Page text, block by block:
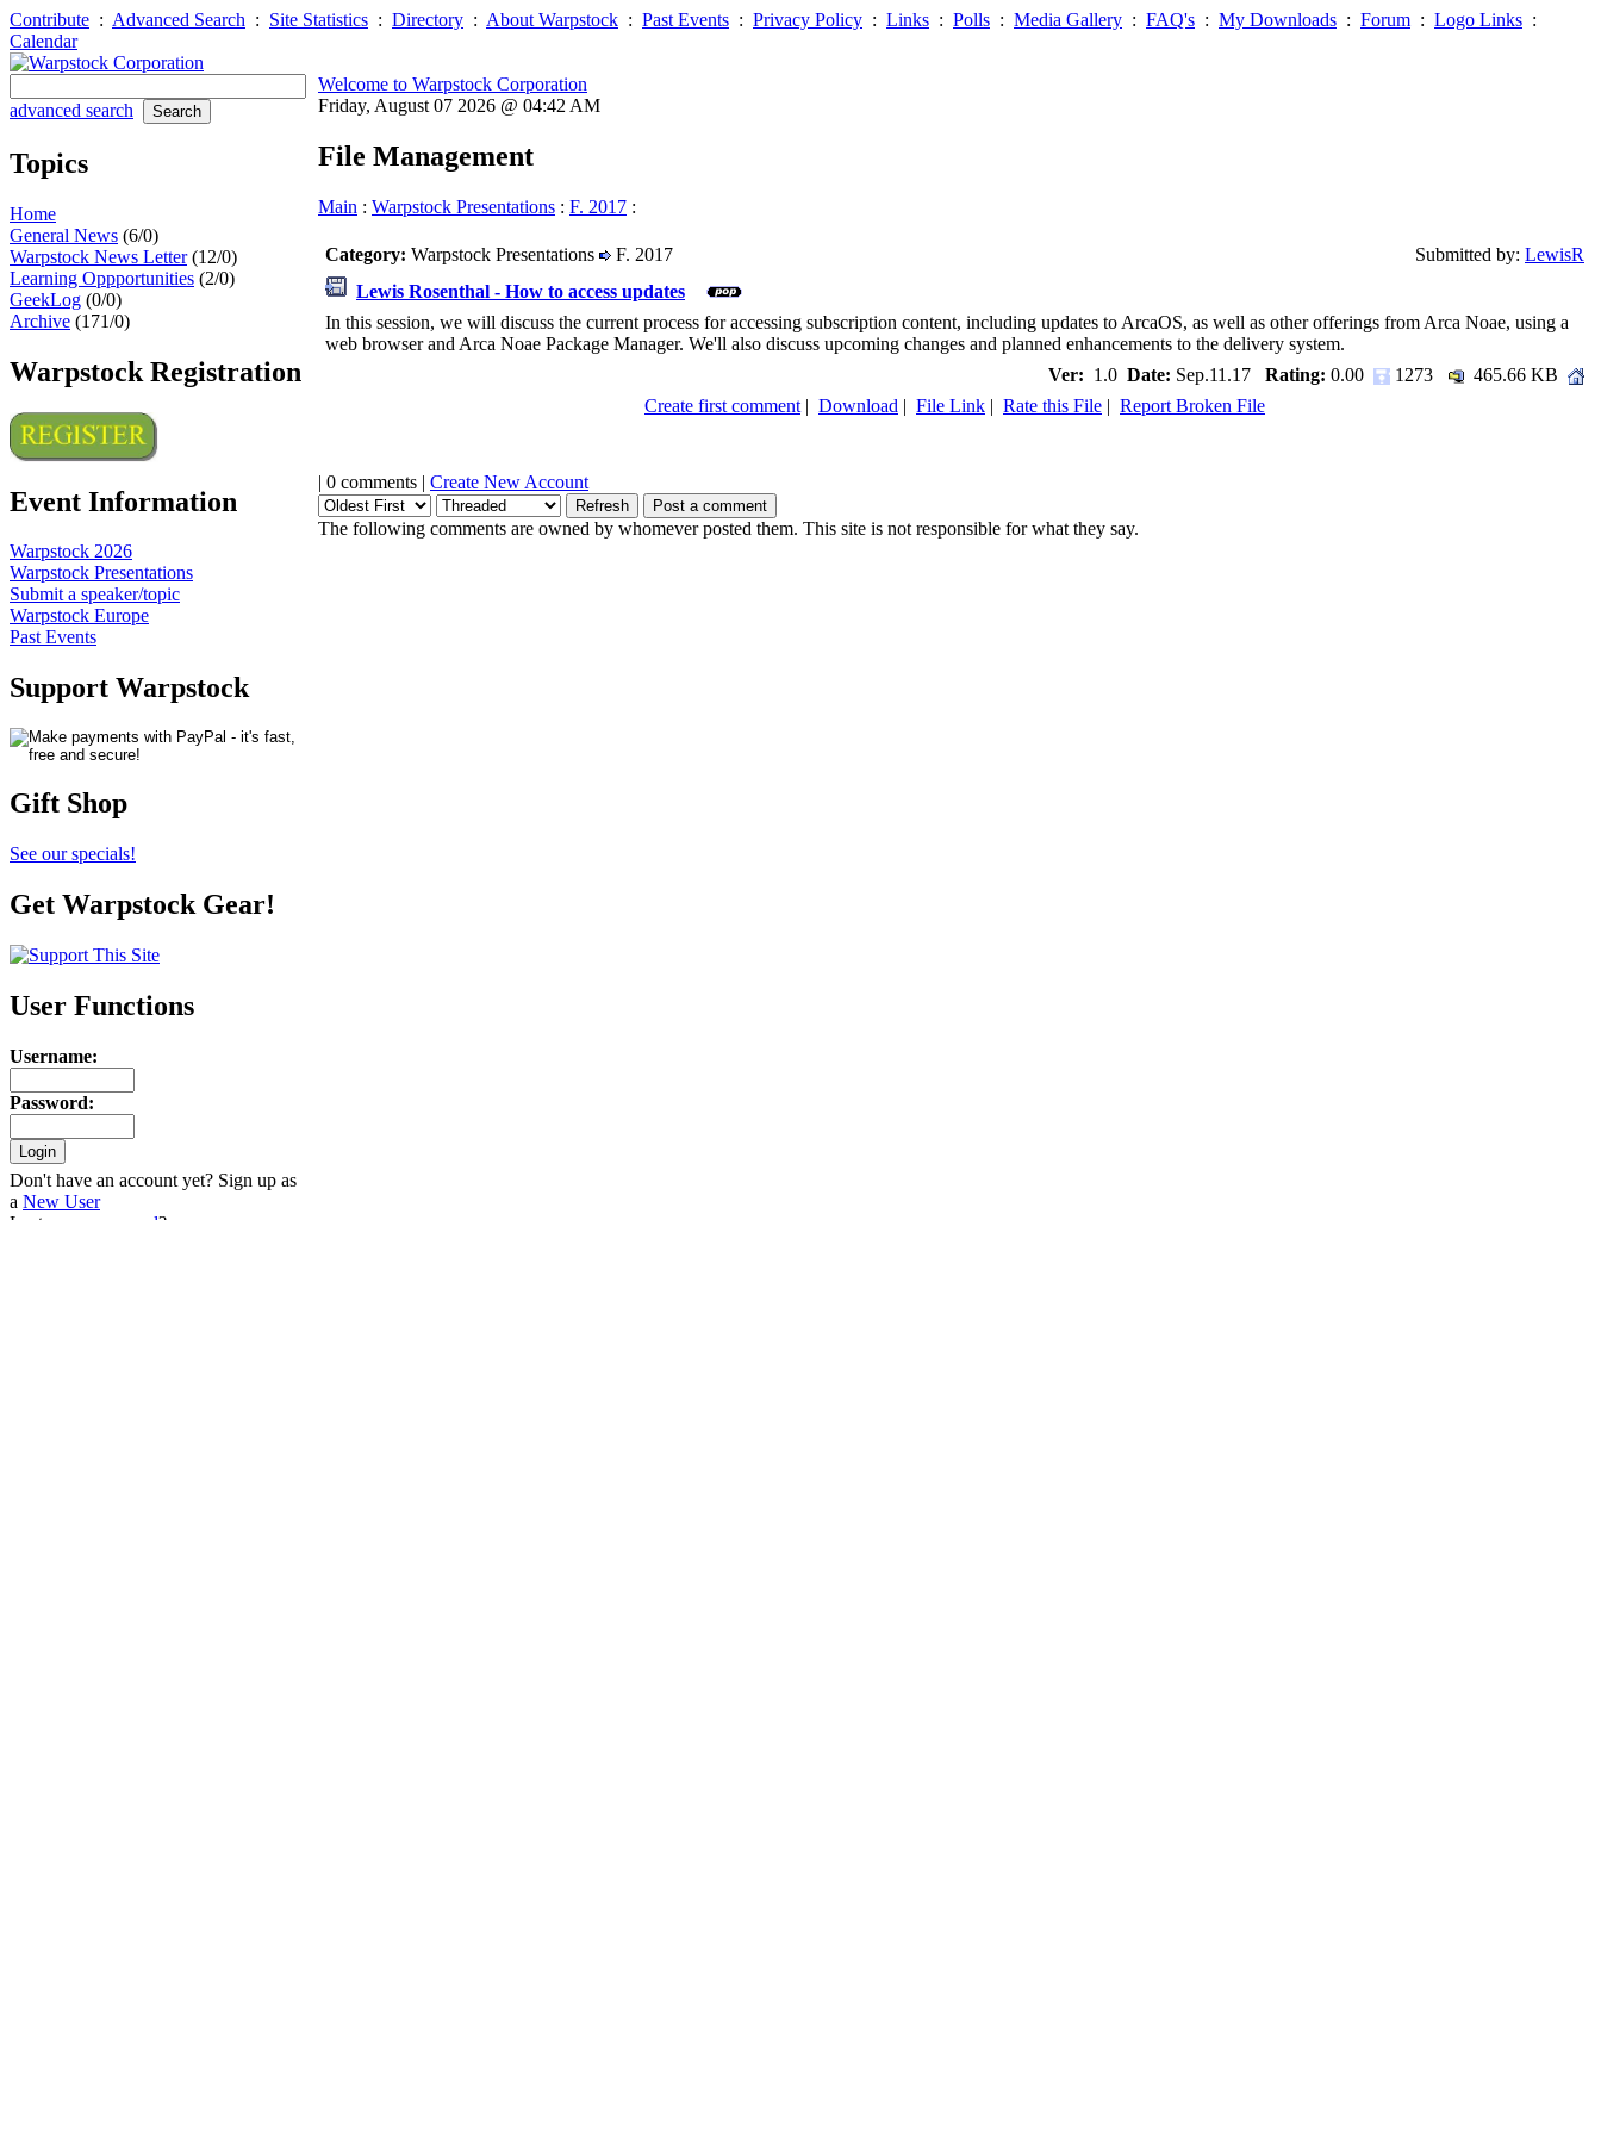
Contribute : Advanced Search : Site Statistics : Directory : About Warpstock : Past Events : Privacy Policy : Links : Polls : Media Gallery : FAQ's : My Downloads : Forum : Logo Links :
Calendar
advanced search
Topics
Home
General News (6/0)
Warpstock News Letter(12/0)
Learning Oppportunities (2/0)
GeekLog (0/0)
Archive (171/0)
Warpstock Registration
Event Information
Warpstock 2026
Warpstock Presentations
Submit a speaker/topic
Warpstock Europe
Past Events
Support Warpstock
Gift Shop
See our specials!
Get Warpstock Gear!
User Functions
Username:
Password:
Don't have an account yet? Sign up as
a New User
Lost your
password?
Welcome to Warpstock Corporation
Friday, August 07 2026 @ 04:42 AM
File Management
Main : Warpstock Presentations : F. 2017 :
Category: Warpstock Presentations F. 2017 Submitted by: LewisR
Lewis Rosenthal - How to access updates
In this session, we will discuss the current process for accessing subscription content, including updates to ArcaOS, as well as other offerings from Arca Noae, using a
web browser and Arca Noae Package Manager. We'll also discuss upcoming changes and planned enhancements to the delivery system.
Ver: 1.0 Date: Sep.11.17 Rating: 0.00 1273
465.66 KB
Create first comment | Download | File Link | Rate this File | Report Broken File
| 0 comments | Create New Account
The following comments are owned by whomever posted them. This site is not responsible for what they say.